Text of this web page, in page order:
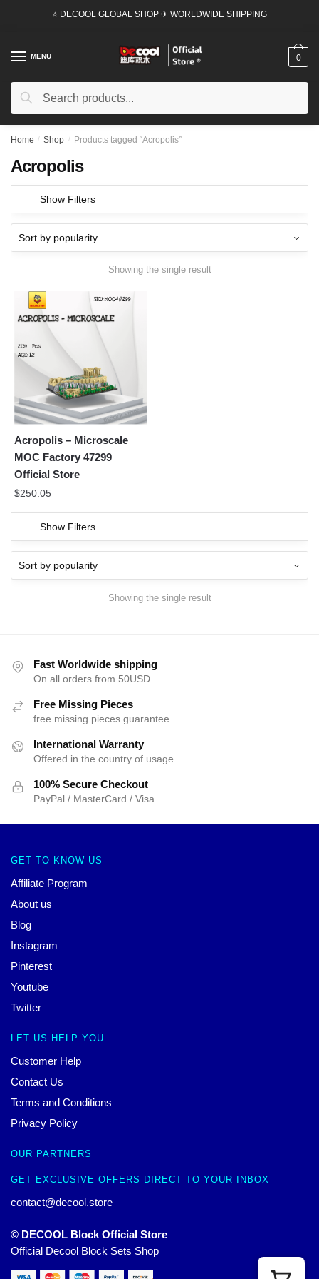
⭐ DECOOL GLOBAL SHOP ✈ WORLDWIDE SHIPPING
MENU
Search
Search
0
Home / Shop / Products tagged “Acropolis”
Acropolis
Show Filters
Showing the single result
Acropolis – Microscale
MOC Factory 47299
Official Store
$250.05
Show Filters
Showing the single result
Fast Worldwide shipping
On all orders from 50USD
Free Missing Pieces
free missing pieces guarantee
International Warranty
Offered in the country of usage
100% Secure Checkout
PayPal / MasterCard / Visa
GET TO KNOW US
Affiliate Program
About us
Blog
Instagram
Pinterest
Youtube
Twitter
LET US HELP YOU
Customer Help
Contact Us
Terms and Conditions
Privacy Policy
OUR PARTNERS
GET EXCLUSIVE OFFERS DIRECT TO YOUR INBOX
contact@decool.store
© DECOOL Block Official Store
Official Decool Block Sets Shop